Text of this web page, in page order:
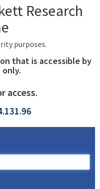
Research
purposes.
that is accessible by
only.
access.